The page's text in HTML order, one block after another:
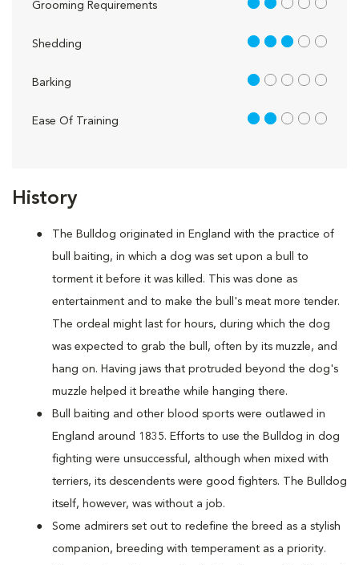
History
The Bulldog originated in England with the practice of
bull baiting, in which a dog was set upon a bull to
torment it before it was killed. This was done as
entertainment and to make the bull's meat more tender.
The ordeal might last for hours, during which the dog
was expected to grab the bull, often by its muzzle, and
hang on. Having jaws that protruded beyond the dog's
muzzle helped it breathe while hanging there.
Bull baiting and other blood sports were outlawed in
England around 1835. Efforts to use the Bulldog in dog
fighting were unsuccessful, although when mixed with
terriers, its descendents were good fighters. The Bulldog
itself, however, was without a job.
Some admirers set out to redefine the breed as a stylish
companion, breeding with temperament as a priority.
Grooming Requirements 2 out of 5
Shedding 3 out of 5
Barking 1 out of 5
Ease Of Training 2 out of 5